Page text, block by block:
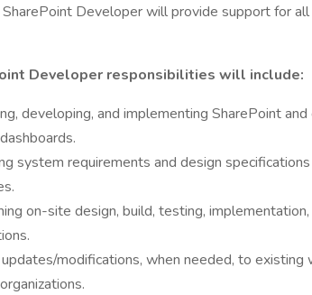
SharePoint Developer will provide support for
Developer responsibilities will include:
developing, and implementing SharePoint
system requirements and design
on-site design, build, testing,
modifications, when needed, to